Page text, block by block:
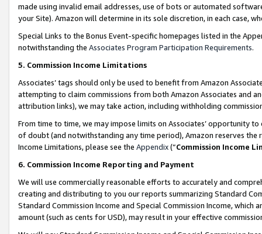
made using invalid email addresses, use of bots or automated
your Site). Amazon will determine in its sole discretion, in each case,
Special Links to the Bonus Event-specific homepages listed in the
notwithstanding the Associates Program Participation Requirements.
5. Commission Income Limitations
Associates’ tags should only be used to benefit from Amazon
attempting to claim commissions from both Amazon Associates and
attribution links), we may take action, including withholding
From time to time, we may impose limits on Associates’ opportunity
of doubt (and notwithstanding any time period), Amazon reserves
Income Limitations, please see the Appendix(“Commission Income
6. Commission Income Reporting and Payment
We will use commercially reasonable efforts to accurately and
creating and distributing to you our reports summarizing Standard
Standard Commission Income and Special Commission Income,
amount (such as cents for USD), may result in your effective